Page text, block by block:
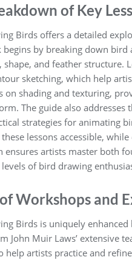
of Key
Birds offers a detailed
begins by breaking down
and feather structure.
sketching‚ which help
on shading and texturing‚
The guide also addresses
strategies for animating
lessons accessible‚
ensures artists master both
of bird drawing
Workshops and
Birds is uniquely
John Muir Laws’ extensive
help artists practice and